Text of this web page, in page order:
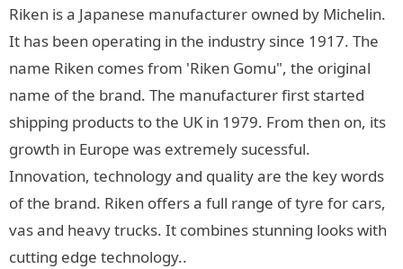
Riken is a Japanese manufacturer owned by Michelin.
It has been operating in the industry since 1917. The
name Riken comes from 'Riken Gomu", the original
name of the brand. The manufacturer first started
shipping products to the UK in 1979. From then on, its
growth in Europe was extremely sucessful.
Innovation, technology and quality are the key words
of the brand. Riken offers a full range of tyre for cars,
vas and heavy trucks. It combines stunning looks with
cutting edge technology..